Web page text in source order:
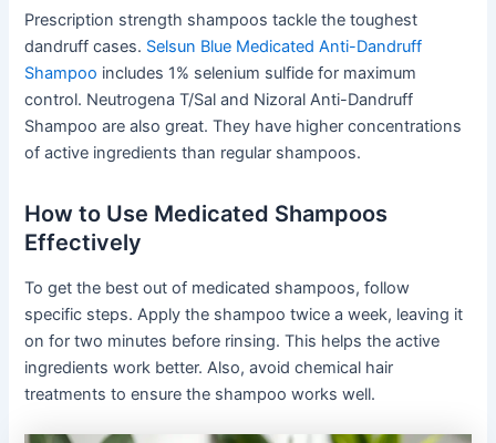
Prescription strength shampoos tackle the toughest
dandruff cases. Selsun Blue Medicated Anti-Dandruff
Shampoo includes 1% selenium sulfide for maximum
control. Neutrogena T/Sal and Nizoral Anti-Dandruff
Shampoo are also great. They have higher concentrations
of active ingredients than regular shampoos.
How to Use Medicated Shampoos
Effectively
To get the best out of medicated shampoos, follow
specific steps. Apply the shampoo twice a week, leaving it
on for two minutes before rinsing. This helps the active
ingredients work better. Also, avoid chemical hair
treatments to ensure the shampoo works well.